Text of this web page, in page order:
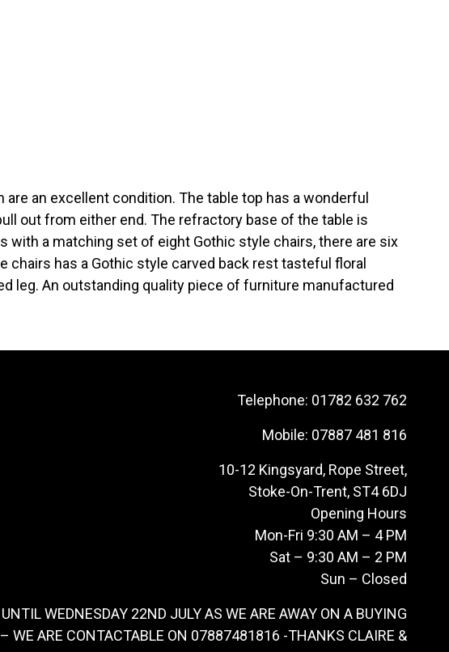
an excellent condition. The table top has a wonderful
out from either end. The refractory base of the table is
with a matching set of eight Gothic style chairs, there are six
chairs has a Gothic style carved back rest tasteful floral
leg. An outstanding quality piece of furniture manufactured
Telephone: 01782 632 762
Mobile: 07887 481 816
10-12 Kingsyard, Rope Street,
Stoke-On-Trent, ST4 6DJ
Opening Hours
Mon-Fri 9:30 AM – 4 PM
Sat – 9:30 AM – 2 PM
Sun – Closed
WEDNESDAY 22ND JULY AS WE ARE AWAY ON A BUYING
WE ARE CONTACTABLE ON 07887481816 -THANKS CLAIRE &